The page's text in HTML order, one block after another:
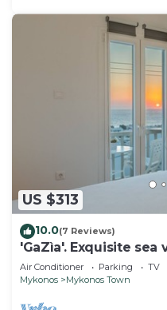
US $313
10.0(7 Reviews)
'GaZìa'. Exquisite
Mykonos town.
Air Conditioner Parking
TV
Mykonos
Mykonos Town